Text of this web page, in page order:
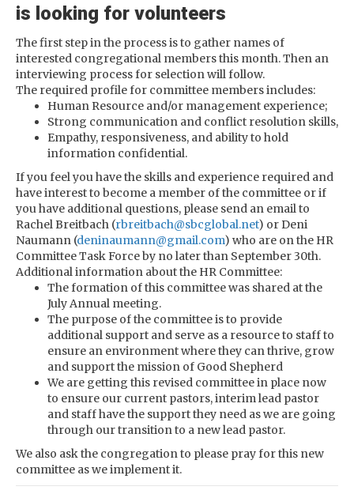
is looking for volunteers
The first step in the process is to gather names of
interested congregational members this month. Then an
interviewing process for selection will follow.
The required profile for committee members includes:
Human Resource and/or management experience;
Strong communication and conflict resolution skills,
Empathy, responsiveness, and ability to hold
information confidential.
If you feel you have the skills and experience required and
have interest to become a member of the committee or if
you have additional questions, please send an email to
Rachel Breitbach (rbreitbach@sbcglobal.net) or Deni
Naumann (deninaumann@gmail.com) who are on the HR
Committee Task Force by no later than September 30th.
Additional information about the HR Committee:
The formation of this committee was shared at the
July Annual meeting.
The purpose of the committee is to provide
additional support and serve as a resource to staff to
ensure an environment where they can thrive, grow
and support the mission of Good Shepherd
We are getting this revised committee in place now
to ensure our current pastors, interim lead pastor
and staff have the support they need as we are going
through our transition to a new lead pastor.
We also ask the congregation to please pray for this new
committee as we implement it.